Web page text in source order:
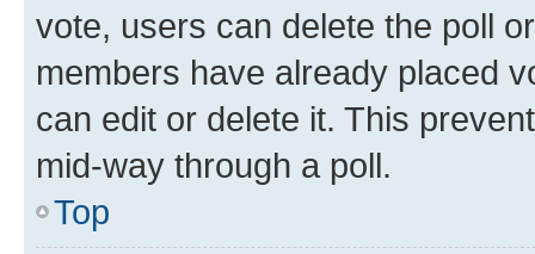
vote, users can delete the poll
members have already placed
can edit or delete it. This
mid-way through a poll.
Top